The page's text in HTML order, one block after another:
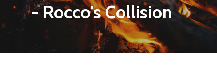
- Rocco's Collision